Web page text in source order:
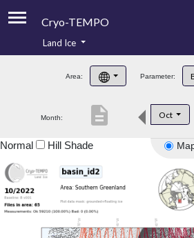
Cryo-TEMPO
Product Handbook
Product Downloads
Land Ice
Area: Parameter:
Month: Oct
description
Normal Hill Shade